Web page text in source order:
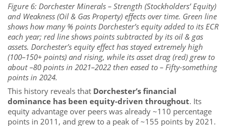
Figure 6: Dorchester Minerals – Strength (Stockholders’ Equity)
and Weakness (Oil & Gas Property) effects over time. Green line
shows how many % points Dorchester’s equity added to its ECR
each year; red line shows points subtracted by its oil & gas
assets. Dorchester’s equity effect has stayed extremely high
(100–150+ points) and rising, while its asset drag (red) grew to
about –80 points in 2021–2022 then eased to – Fifty-something
points in 2024.
This history reveals that Dorchester’s financial
dominance has been equity-driven throughout. Its
equity advantage over peers was already ~110 percentage
points in 2011, and grew to a peak of ~155 points by 2021.